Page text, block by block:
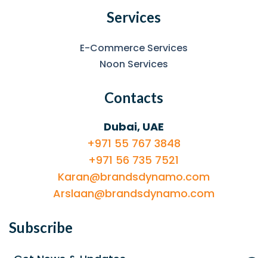
Services
E-Commerce Services
Noon Services
Contacts
Dubai, UAE
+971 55 767 3848
+971 56 735 7521
Karan@brandsdynamo.com
Arslaan@brandsdynamo.com
Subscribe